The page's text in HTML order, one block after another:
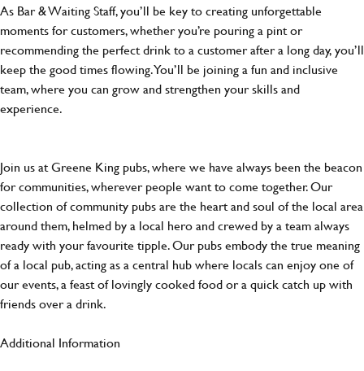
As Bar & Waiting Staff, you’ll be key to creating unforgettable
moments for customers, whether you’re pouring a pint or
recommending the perfect drink to a customer after a long day, you’ll
keep the good times flowing. You’ll be joining a fun and inclusive
team, where you can grow and strengthen your skills and
experience.
Join us at Greene King pubs, where we have always been the beacon
for communities, wherever people want to come together. Our
collection of community pubs are the heart and soul of the local area
around them, helmed by a local hero and crewed by a team always
ready with your favourite tipple. Our pubs embody the true meaning
of a local pub, acting as a central hub where locals can enjoy one of
our events, a feast of lovingly cooked food or a quick catch up with
friends over a drink.
Additional Information